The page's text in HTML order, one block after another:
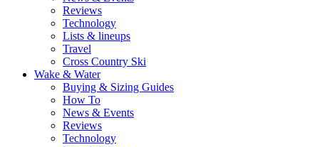
Reviews
Technology
Lists & lineups
Travel
Cross Country Ski
Wake & Water
Buying & Sizing Guides
How To
News & Events
Reviews
Technology